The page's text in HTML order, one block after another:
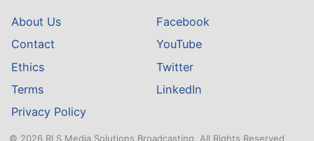
About Us
Contact
Ethics
Terms
Privacy Policy
Facebook
YouTube
Twitter
LinkedIn
© 2026 RLS Media Solutions Broadcasting. All Rights Reserved